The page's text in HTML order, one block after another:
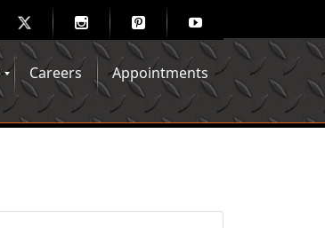
Careers Appointments